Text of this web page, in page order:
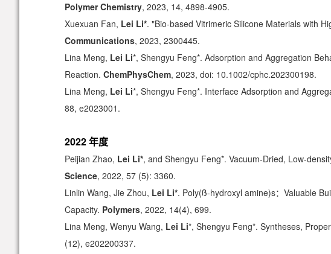
Polymer Chemistry, 2023, 14, 4898-4905.
Xuexuan Fan, Lei Li*. "Bio-based Vitrimeric Silicone Materials with
Communications, 2023, 2300445.
Lina Meng, Lei Li*, Shengyu Feng*. Adsorption and Aggregation
Reaction. ChemPhysChem, 2023, doi: 10.1002/cphc.202300198.
Lina Meng, Lei Li*, Shengyu Feng*. Interface Adsorption and
88, e2023001.
2022 年度
Peijian Zhao, Lei Li*, and Shengyu Feng*. Vacuum-Dried, Low-
Science, 2022, 57 (5): 3360.
Linlin Wang, Jie Zhou, Lei Li*. Poly(ß-hydroxyl amine)s：Valuable
Capacity. Polymers, 2022, 14(4), 699.
Lina Meng, Wenyu Wang, Lei Li*, Shengyu Feng*. Syntheses,
(12), e202200337.